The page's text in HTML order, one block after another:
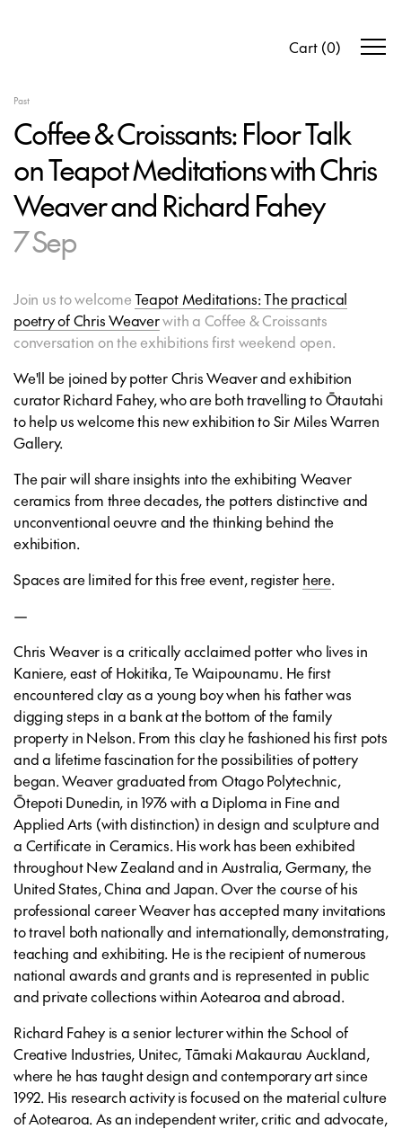
Cart (0)
Past
Coffee & Croissants: Floor Talk
on Teapot Meditations with Chris
Weaver and Richard Fahey
7 Sep
Join us to welcomeTeapot Meditations: The practical
poetry of Chris Weaverwith a Coffee & Croissants
conversation on the exhibitions first weekend open.
We'll be joined by potter Chris Weaver and exhibition
curator Richard Fahey, who are both travelling to Ōtautahi
to help us welcome this new exhibition to Sir Miles Warren
Gallery.
The pair will share insights into the exhibiting Weaver
ceramics from three decades, the potters distinctive and
unconventional oeuvre and the thinking behind the
exhibition.
Spaces are limited for this free event, register here.
—
Chris Weaver is a critically acclaimed potter who lives in
Kaniere, east of Hokitika, Te Waipounamu. He first
encountered clay as a young boy when his father was
digging steps in a bank at the bottom of the family
property in Nelson. From this clay he fashioned his first pots
and a lifetime fascination for the possibilities of pottery
began. Weaver graduated from Otago Polytechnic,
Ōtepoti Dunedin, in 1976 with a Diploma in Fine and
Applied Arts (with distinction) in design and sculpture and
a Certificate in Ceramics. His work has been exhibited
throughout New Zealand and in Australia, Germany, the
United States, China and Japan. Over the course of his
professional career Weaver has accepted many invitations
to travel both nationally and internationally, demonstrating,
teaching and exhibiting. He is the recipient of numerous
national awards and grants and is represented in public
and private collections within Aotearoa and abroad.
Richard Fahey is a senior lecturer within the School of
Creative Industries, Unitec, Tāmaki Makaurau Auckland,
where he has taught design and contemporary art since
1992. His research activity is focused on the material culture
of Aotearoa. As an independent writer, critic and advocate,